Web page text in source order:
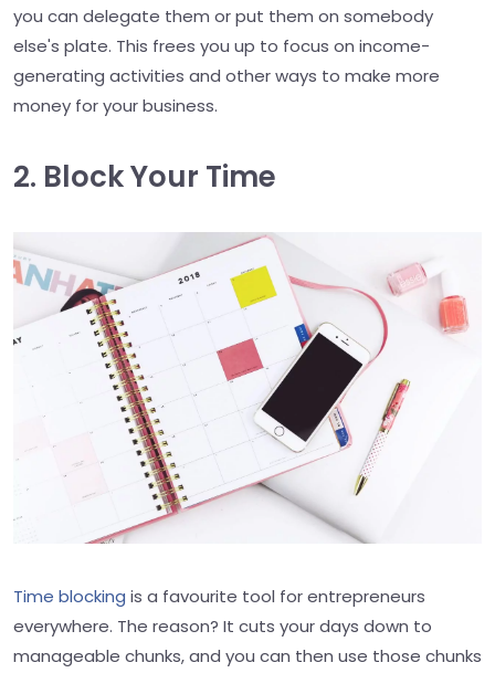
you can delegate them or put them on somebody
else's plate. This frees you up to focus on income-
generating activities and other ways to make more
money for your business.
2. Block Your Time
Time blocking is a favourite tool for entrepreneurs
everywhere. The reason? It cuts your days down to
manageable chunks, and you can then use those chunks